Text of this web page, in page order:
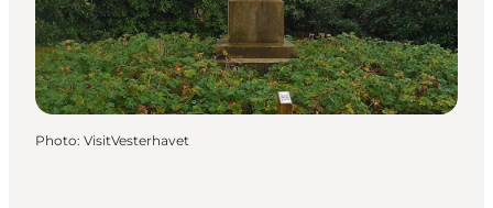
Events
Photo: VisitVesterhavet